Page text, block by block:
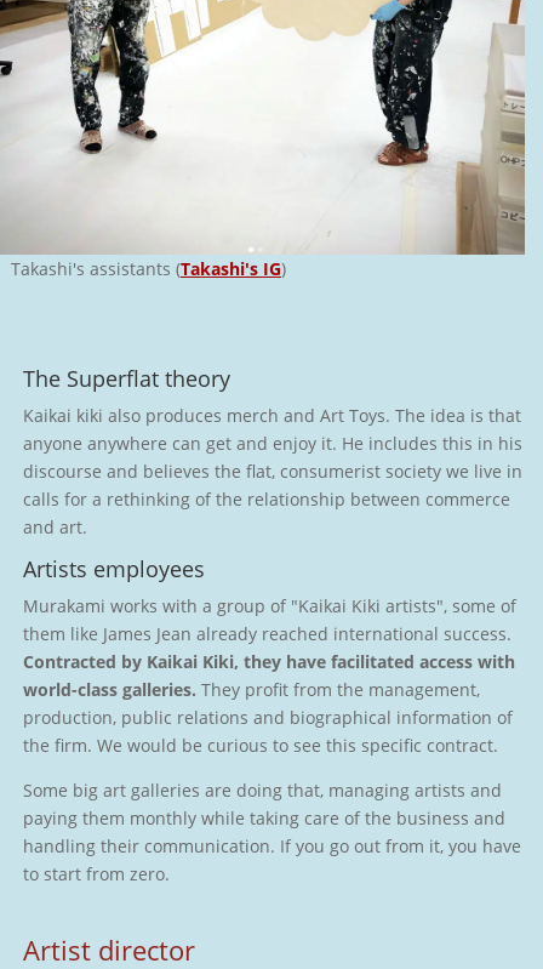
Takashi's assistants (Takashi's IG)
The Superflat theory
Kaikai kiki also produces merch and Art Toys. The idea is that
anyone anywhere can get and enjoy it. He includes this in his
discourse and believes the flat, consumerist society we live in
calls for a rethinking of the relationship between commerce
and art.
Artists employees
Murakami works with a group of "Kaikai Kiki artists", some of
them like James Jean already reached international success.
Contracted by Kaikai Kiki, they have facilitated access with
world-class galleries. They profit from the management,
production, public relations and biographical information of
the firm. We would be curious to see this specific contract.
Some big art galleries are doing that, managing artists and
paying them monthly while taking care of the business and
handling their communication. If you go out from it, you have
to start from zero.
Artist director